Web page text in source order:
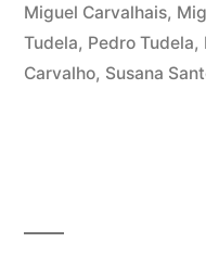
Miguel Carvalhais,
Tudela, Pedro Tudela,
Carvalho, Susana